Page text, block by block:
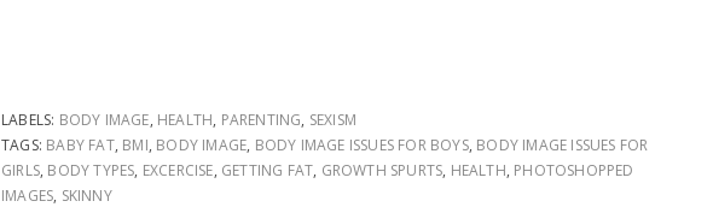
LABELS: BODY IMAGE, HEALTH, PARENTING, SEXISM
TAGS: BABY FAT, BMI, BODY IMAGE, BODY IMAGE ISSUES FOR BOYS, BODY IMAGE ISSUES FOR
GIRLS, BODY TYPES, EXCERCISE, GETTING FAT, GROWTH SPURTS, HEALTH, PHOTOSHOPPED
IMAGES, SKINNY